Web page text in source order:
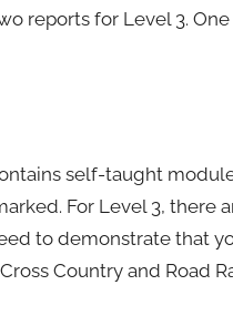
reports for Level 3.
self-taught
For Level 3, there
to demonstrate that
Country and Road